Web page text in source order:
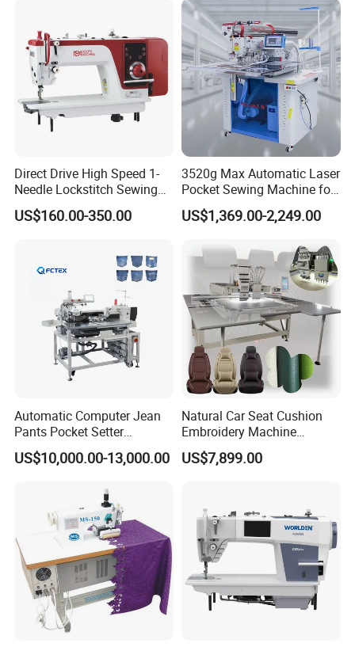
Direct Drive High Speed 1-
Needle Lockstitch Sewing
Machine
US$160.00-350.00
3520g Max Automatic Laser
Pocket Sewing Machine for
Denim Jeans & Garment
Jackets
US$1,369.00-2,249.00
Automatic Computer Jean
Pants Pocket Setter
Attaching Patter Industrial
Sewing Machine Brother
US$10,000.00-13,000.00
Natural Car Seat Cushion
Embroidery Machine
Leather Perforation Electric
CNC
US$7,899.00